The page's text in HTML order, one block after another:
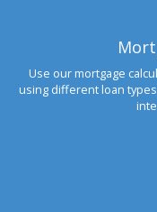
Use our mortgage
using different loan